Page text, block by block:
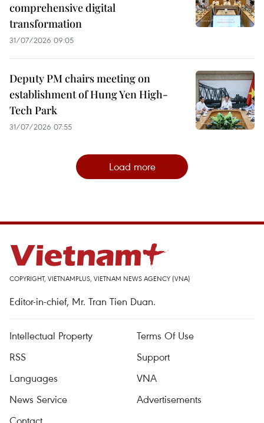
comprehensive digital
transformation
31/07/2026 09:05
Deputy PM chairs meeting on
establishment of Hung Yen High-
Tech Park
31/07/2026 07:55
Load more
COPYRIGHT, VIETNAMPLUS, VIETNAM NEWS AGENCY (VNA)
Editor-in-chief, Mr. Tran Tien Duan.
Intellectual Property
Terms Of Use
RSS
Support
Languages
VNA
News Service
Advertisements